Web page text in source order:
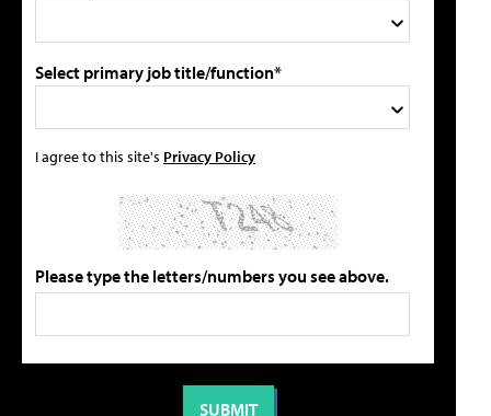
Select primary job title/function*
I agree to this site's Privacy Policy
Please type the letters/numbers you see above.